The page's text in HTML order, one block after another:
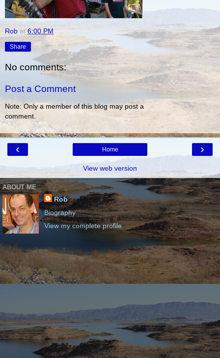
Rob at6:00 PM
Share
No comments:
Post a Comment
Note: Only a member of this blog may post a
comment.
‹ ›
Home
View web version
ABOUT ME
Rob
Biography
View my complete profile